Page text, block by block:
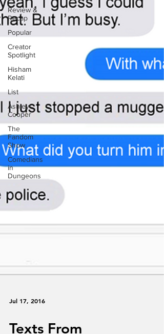
Review &
Recap
Popular
Creator
Spotlight
Hisham
Kelati
List
Ashley
Cooper
The
Fandom
Show
Comedians
in
Dungeons